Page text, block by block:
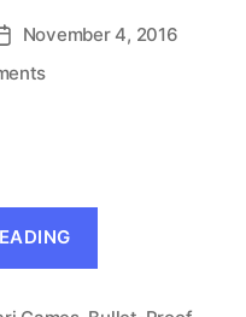
PostNovember 4, 2016
on